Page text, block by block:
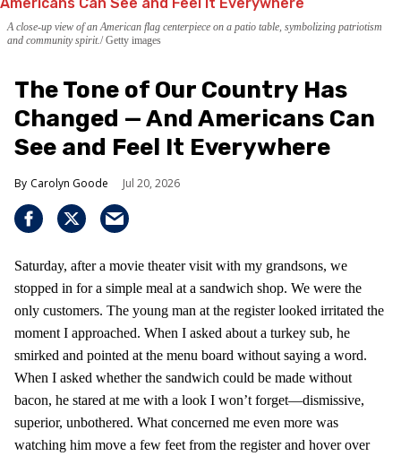
A close-up view of an American flag centerpiece on a patio table, symbolizing patriotism
and community spirit. Getty images
The Tone of Our Country Has
Changed — And Americans Can
See and Feel It Everywhere
Carolyn Goode Jul 20, 2026
Saturday, after a movie theater visit with my grandsons, we
stopped in for a simple meal at a sandwich shop. We were the
only customers. The young man at the register looked irritated the
moment I approached. When I asked about a turkey sub, he
smirked and pointed at the menu board without saying a word.
When I asked whether the sandwich could be made without
bacon, he stared at me with a look I won’t forget—dismissive,
superior, unbothered. What concerned me even more was
watching him move a few feet from the register and hover over